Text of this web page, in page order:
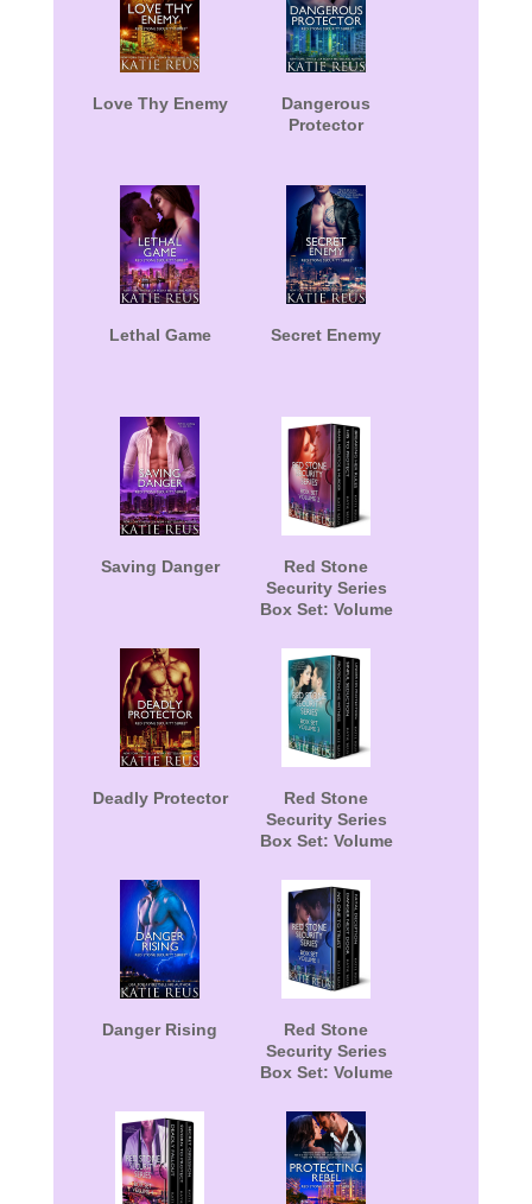
Love Thy Enemy
Dangerous
Protector
Lethal Game Secret Enemy
Saving Danger
Red Stone
Security Series
Box Set: Volume
Deadly Protector
Red Stone
Security Series
Box Set: Volume
Danger Rising
Red Stone
Security Series
Box Set: Volume